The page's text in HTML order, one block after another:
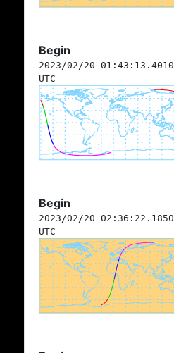
Begin
2023/02/20 01:43:13.4010
UTC
Begin
2023/02/20 02:36:22.1850
UTC